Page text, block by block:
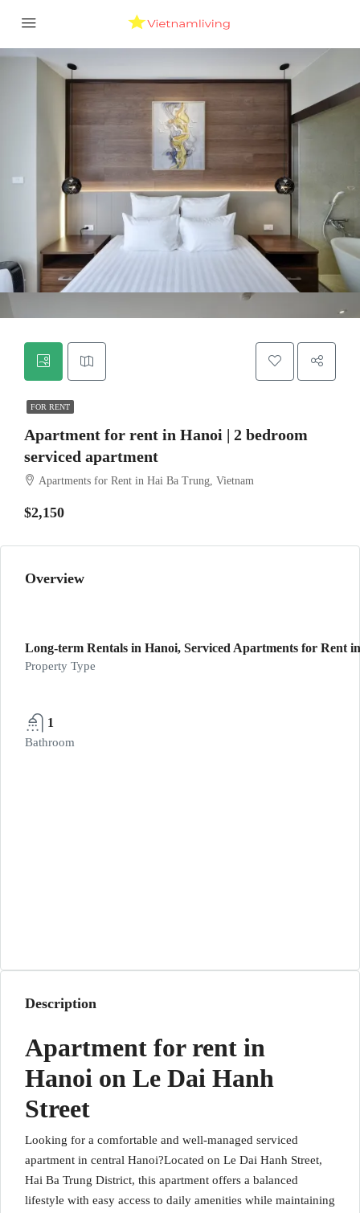
FOR RENT
Apartment for rent in Hanoi | 2 bedroom
serviced apartment
Apartments for Rent in Hai Ba Trung, Vietnam
$2,150
Overview
Long-term Rentals in Hanoi, Serviced Apartments for Rent
Property Type
1
Bathroom
Description
Apartment for rent in
Hanoi on Le Dai Hanh
Street
Looking for a comfortable and well-managed serviced
apartment in central Hanoi?Located on Le Dai Hanh Street,
Hai Ba Trung District, this apartment offers a balanced
lifestyle with easy access to daily amenities while maintaining